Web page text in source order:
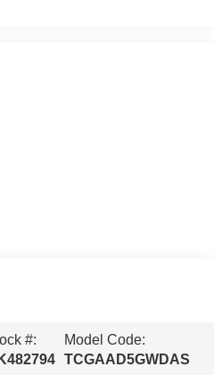
#:
Model Code:
TCGAAD5GWDAS